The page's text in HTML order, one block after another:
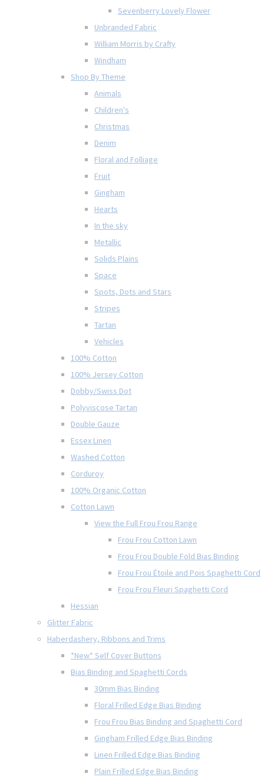
Sevenberry Lovely Flower
Unbranded Fabric
William Morris by Crafty
Windham
Shop By Theme
Animals
Children's
Christmas
Denim
Floral and Folliage
Fruit
Gingham
Hearts
In the sky
Metallic
Solids Plains
Space
Spots, Dots and Stars
Stripes
Tartan
Vehicles
100% Cotton
100% Jersey Cotton
Dobby/Swiss Dot
Polyviscose Tartan
Double Gauze
Essex Linen
Washed Cotton
Corduroy
100% Organic Cotton
Cotton Lawn
View the Full Frou Frou Range
Frou Frou Cotton Lawn
Frou Frou Double Fold Bias Binding
Frou Frou Étoile and Pois Spaghetti Cord
Frou Frou Fleuri Spaghetti Cord
Hessian
Glitter Fabric
Haberdashery, Ribbons and Trims
*New* Self Cover Buttons
Bias Binding and Spaghetti Cords
30mm Bias Binding
Floral Frilled Edge Bias Binding
Frou Frou Bias Binding and Spaghetti Cord
Gingham Frilled Edge Bias Binding
Linen Frilled Edge Bias Binding
Plain Frilled Edge Bias Binding